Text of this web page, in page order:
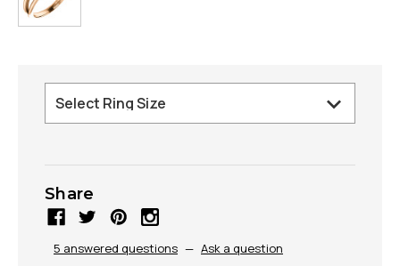
Share
5 answered questions — Ask a question